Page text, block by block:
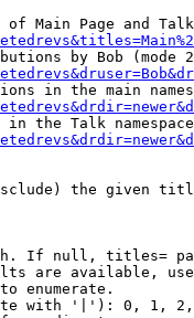
Main Page and
by Bob (mode
in the main
the Talk
the given
If null, titles=
are available,
enumerate.
with '|'): 0, 1,